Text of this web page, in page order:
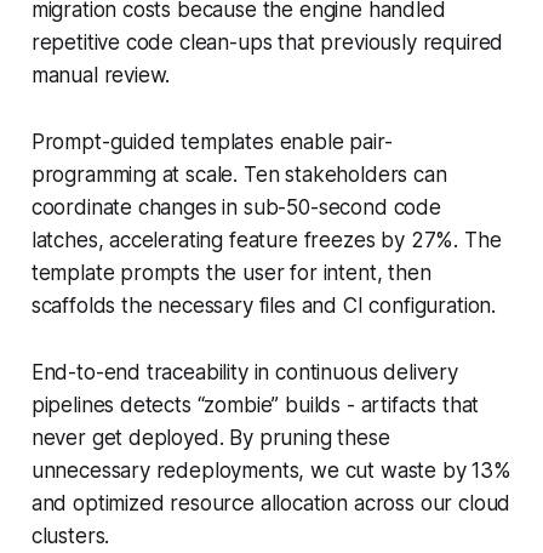
migration costs because the engine handled
repetitive code clean-ups that previously required
manual review.
Prompt-guided templates enable pair-
programming at scale. Ten stakeholders can
coordinate changes in sub-50-second code
latches, accelerating feature freezes by 27%. The
template prompts the user for intent, then
scaffolds the necessary files and CI configuration.
End-to-end traceability in continuous delivery
pipelines detects “zombie” builds - artifacts that
never get deployed. By pruning these
unnecessary redeployments, we cut waste by 13%
and optimized resource allocation across our cloud
clusters.